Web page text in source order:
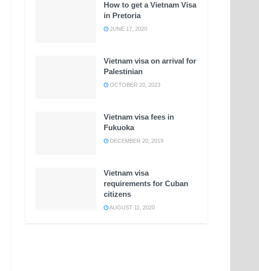
How to get a Vietnam Visa
in Pretoria
JUNE 17, 2020
Vietnam visa on arrival for
Palestinian
OCTOBER 20, 2023
Vietnam visa fees in
Fukuoka
DECEMBER 20, 2019
Vietnam visa
requirements for Cuban
citizens
AUGUST 11, 2020